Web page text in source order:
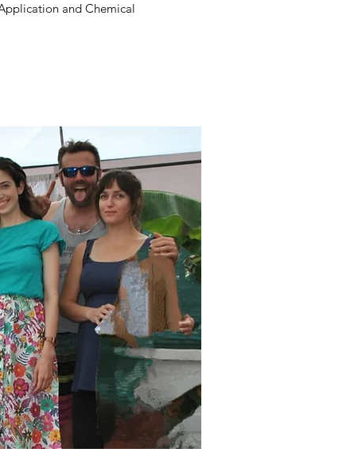
and Chemical